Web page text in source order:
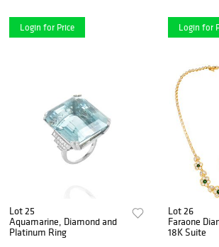
Login for Price Login for
Lot 25
Aquamarine, Diamond and
Platinum Ring
Lot 26
Faraone
18K Suite